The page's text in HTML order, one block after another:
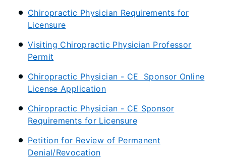
Chiropractic Physician Requirements for
Licensure
Visiting Chiropractic Physician Professor
Permit
Chiropractic Physician - CE Sponsor Online
License Application
Chiropractic Physician - CE Sponsor
Requirements for Licensure
Petition for Review of Permanent
Denial/Revocation